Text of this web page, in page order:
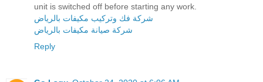
unit is switched off before starting any work.
شركة فك وتركيب مكيفات بالرياض
شركة صيانة مكيفات بالرياض
Reply